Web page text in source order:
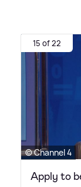
15 of 22
© Channel 4
Apply to